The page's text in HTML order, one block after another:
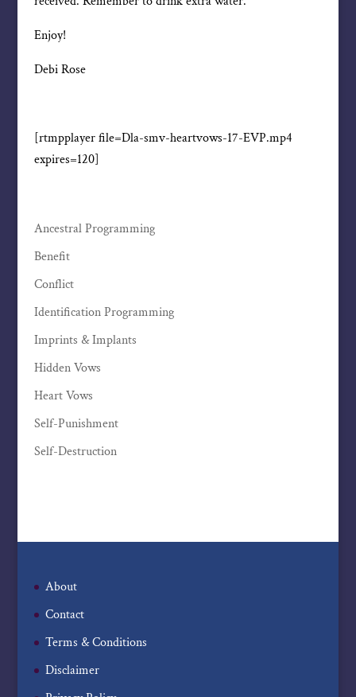
Enjoy!
Debi Rose
[rtmpplayer file=Dla-smv-heartvows-17-EVP.mp4
expires=120]
Ancestral Programming
Benefit
Conflict
Identification Programming
Imprints & Implants
Hidden Vows
Heart Vows
Self-Punishment
Self-Destruction
About
Contact
Terms & Conditions
Disclaimer